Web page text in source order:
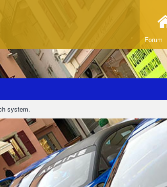
Forum
system.